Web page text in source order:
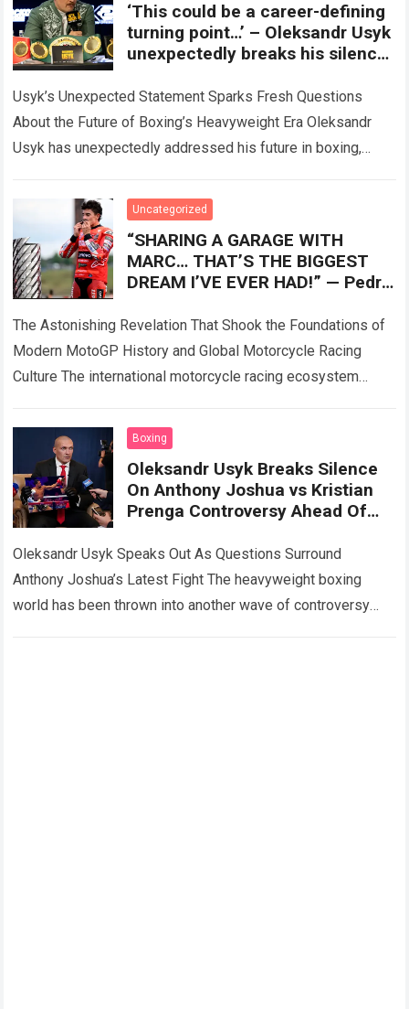
‘This could be a career-defining
turning point…’ – Oleksandr Usyk
unexpectedly breaks his silence,
announcement that could
change the future of the
heavyweight division forever.
Usyk’s Unexpected Statement Sparks Fresh Questions
About the Future of Boxing’s Heavyweight Era Oleksandr
Usyk has unexpectedly addressed his future in boxing,
Read more
Uncategorized
“SHARING A GARAGE WITH
MARC… THAT’S THE BIGGEST
DREAM I’VE EVER HAD!” — Pedro
time what
The Astonishing Revelation That Shook the Foundations of
Modern MotoGP History and Global Motorcycle Racing
Culture The international motorcycle racing ecosystem
and dramatic…Read more
Boxing
Oleksandr Usyk Breaks Silence
On Anthony Joshua vs Kristian
Prenga Controversy Ahead Of
Oleksandr Usyk Speaks Out As Questions Surround
Anthony Joshua’s Latest Fight The heavyweight boxing
world has been thrown into another wave of controversy